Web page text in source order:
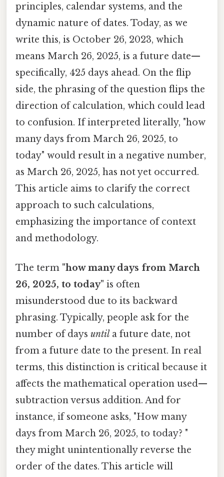
principles, calendar systems, and the
dynamic nature of dates. Today, as we
write this, is October 26, 2023, which
means March 26, 2025, is a future date—
specifically, 425 days ahead. On the flip
side, the phrasing of the question flips the
direction of calculation, which could lead
to confusion. If interpreted literally, "how
many days from March 26, 2025, to
today" would result in a negative number,
as March 26, 2025, has not yet occurred.
This article aims to clarify the correct
approach to such calculations,
emphasizing the importance of context
and methodology.
The term "how many days from March
26, 2025, to today" is often
misunderstood due to its backward
phrasing. Typically, people ask for the
number of days until a future date, not
from a future date to the present. In real
terms, this distinction is critical because it
affects the mathematical operation used—
subtraction versus addition. And for
instance, if someone asks, "How many
days from March 26, 2025, to today? "
they might unintentionally reverse the
order of the dates. This article will